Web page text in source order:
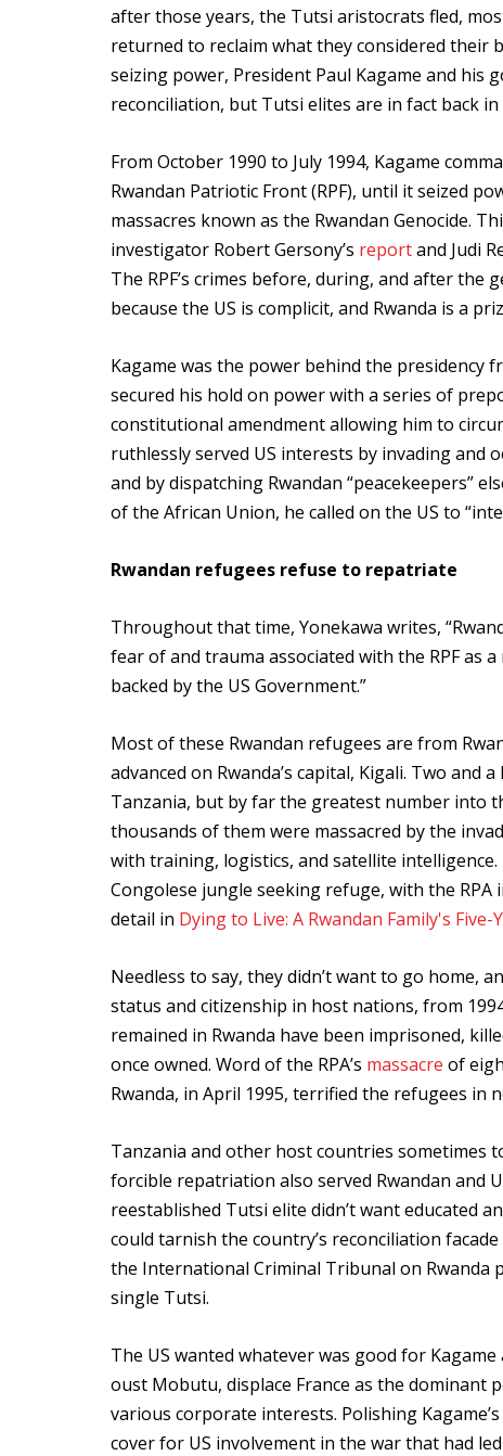
after those years, the Tutsi aristocrats fled,
returned to reclaim what they considered their
seizing power, President Paul Kagame and his
reconciliation, but Tutsi elites are in fact back in
From October 1990 to July 1994, Kagame
Rwandan Patriotic Front (RPF), until it seized
massacres known as the Rwandan Genocide.
investigator Robert Gersony’s reportand Judi
The RPF’s crimes before, during, and after the
because the US is complicit, and Rwanda is a
Kagame was the power behind the presidency
secured his hold on power with a series of
constitutional amendment allowing him to
ruthlessly served US interests by invading and
and by dispatching Rwandan “peacekeepers”
of the African Union, he called on the US to
Rwandan refugees refuse to repatriate
Throughout that time, Yonekawa writes,
fear of and trauma associated with the RPF as
backed by the US Government.”
Most of these Rwandan refugees are from
advanced on Rwanda’s capital, Kigali. Two and
Tanzania, but by far the greatest number into
thousands of them were massacred by the
with training, logistics, and satellite
Congolese jungle seeking refuge, with the
detail in Dying to Live: A Rwandan Family's
Needless to say, they didn’t want to go home,
status and citizenship in host nations, from
remained in Rwanda have been imprisoned,
once owned. Word of the RPA’s massacre of
Rwanda, in April 1995, terrified the refugees in
Tanzania and other host countries sometimes
forcible repatriation also served Rwandan and
reestablished Tutsi elite didn’t want educated
could tarnish the country’s reconciliation
the International Criminal Tribunal on Rwanda
single Tutsi.
The US wanted whatever was good for
oust Mobutu, displace France as the dominant
various corporate interests. Polishing
cover for US involvement in the war that had